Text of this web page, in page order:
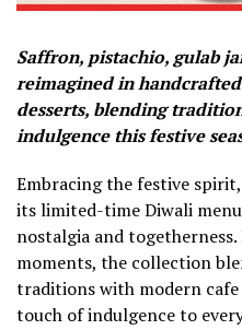
Saffron, pistachio, gulab
reimagined in
desserts, blending
indulgence this festive
Embracing the festive
its limited-time Diwali
nostalgia and
moments, the collection
traditions with modern
touch of indulgence to